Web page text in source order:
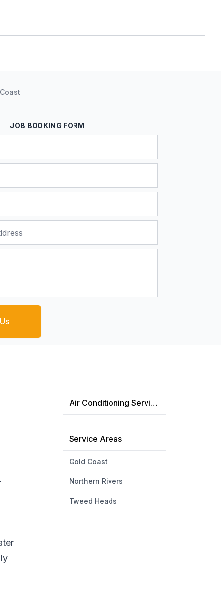
JOB BOOKING FORM
Air Conditioning Services
Service Areas
Gold Coast
Northern Rivers
Tweed Heads